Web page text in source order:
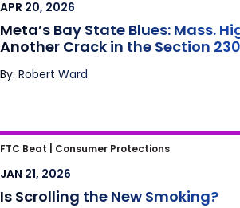
Shield
APR 20, 2026
Meta’s Bay State Blues: Mass.
Another Crack in the Section
By: Robert Ward
Is Scrolling the New Smoking?
FTC Beat | Consumer Protections
JAN 21, 2026
Is Scrolling the New Smoking?